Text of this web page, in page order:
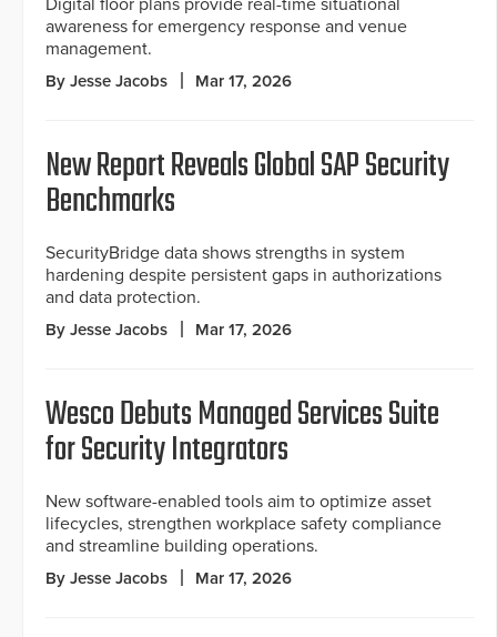
Digital floor plans provide real-time situational
awareness for emergency response and venue
management.
By Jesse Jacobs Mar 17, 2026
New Report Reveals Global SAP Security
Benchmarks
SecurityBridge data shows strengths in system
hardening despite persistent gaps in authorizations
and data protection.
By Jesse Jacobs Mar 17, 2026
Wesco Debuts Managed Services Suite
for Security Integrators
New software-enabled tools aim to optimize asset
lifecycles, strengthen workplace safety compliance
and streamline building operations.
By Jesse Jacobs Mar 17, 2026